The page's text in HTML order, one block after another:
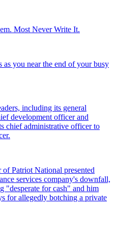
Most Never Write It.
you near the end of your busy
including its general
development officer and
chief administrative officer to
Patriot National presented
services company's downfall,
"desperate for cash" and him
for allegedly botching a private